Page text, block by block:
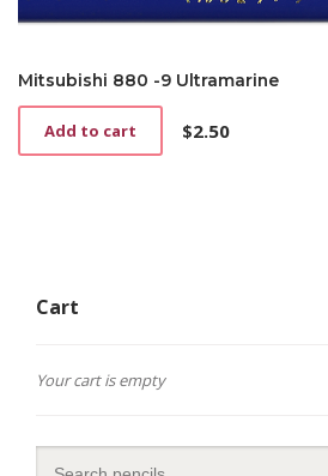
Mitsubishi 880 -9 Ultramarine
$2.50
Add to cart
Cart
Your cart is empty